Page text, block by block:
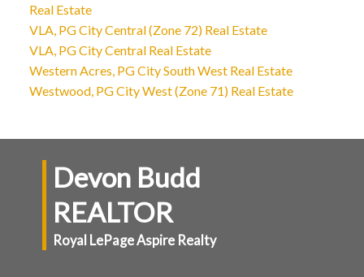
Real Estate
VLA, PG City Central (Zone 72) Real Estate
VLA, PG City Central Real Estate
Western Acres, PG City South West Real Estate
Westwood, PG City West (Zone 71) Real Estate
Devon Budd
REALTOR
Royal LePage Aspire Realty